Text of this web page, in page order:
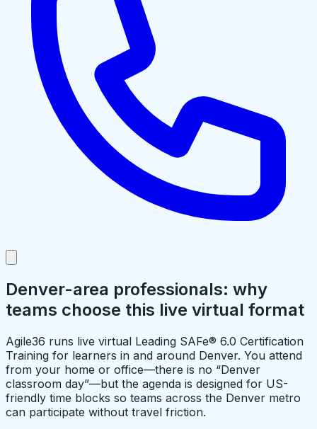
Denver-area professionals: why
teams choose this live virtual format
Agile36 runs live virtual Leading SAFe® 6.0 Certification
Training for learners in and around Denver. You attend
from your home or office—there is no “Denver
classroom day”—but the agenda is designed for US-
friendly time blocks so teams across the Denver metro
can participate without travel friction.